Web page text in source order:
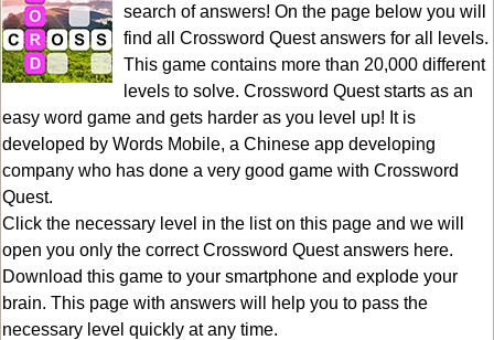
search of answers! On the page below you will
find all Crossword Quest answers for all levels.
This game contains more than 20,000 different
levels to solve. Crossword Quest starts as an
easy word game and gets harder as you level up! It is
developed by Words Mobile, a Chinese app developing
company who has done a very good game with Crossword
Quest.
Click the necessary level in the list on this page and we will
open you only the correctCrossword Quest answers here.
Download this game to your smartphone and explode your
brain. This page with answers will help you to pass the
necessary level quickly at any time.